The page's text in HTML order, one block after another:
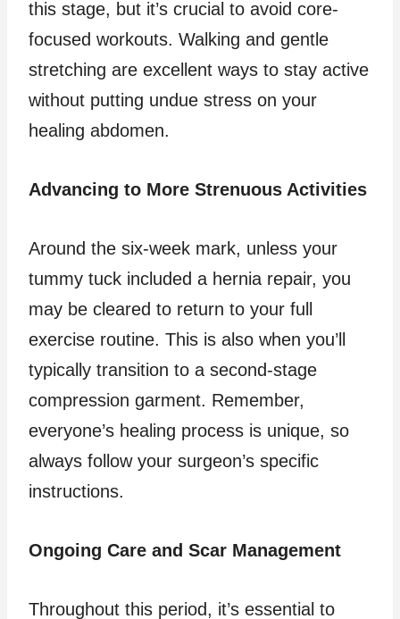
this stage, but it’s crucial to avoid core-
focused workouts. Walking and gentle
stretching are excellent ways to stay active
without putting undue stress on your
healing abdomen.
Advancing to More Strenuous Activities
Around the six-week mark, unless your
tummy tuck included a hernia repair, you
may be cleared to return to your full
exercise routine. This is also when you’ll
typically transition to a second-stage
compression garment. Remember,
everyone’s healing process is unique, so
always follow your surgeon’s specific
instructions.
Ongoing Care and Scar Management
Throughout this period, it’s essential to